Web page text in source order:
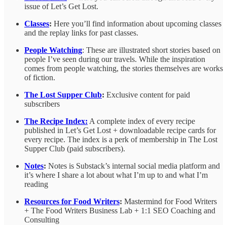
issue of Let’s Get Lost.
Classes: Here you’ll find information about upcoming classes
and the replay links for past classes.
People Watching: These are illustrated short stories based on
people I’ve seen during our travels. While the inspiration
comes from people watching, the stories themselves are works
of fiction.
The Lost Supper Club: Exclusive content for paid
subscribers
The Recipe Index: A complete index of every recipe
published in Let’s Get Lost + downloadable recipe cards for
every recipe. The index is a perk of membership in The Lost
Supper Club (paid subscribers).
Notes: Notes is Substack’s internal social media platform and
it’s where I share a lot about what I’m up to and what I’m
reading
Resources for Food Writers: Mastermind for Food Writers
+ The Food Writers Business Lab + 1:1 SEO Coaching and
Consulting